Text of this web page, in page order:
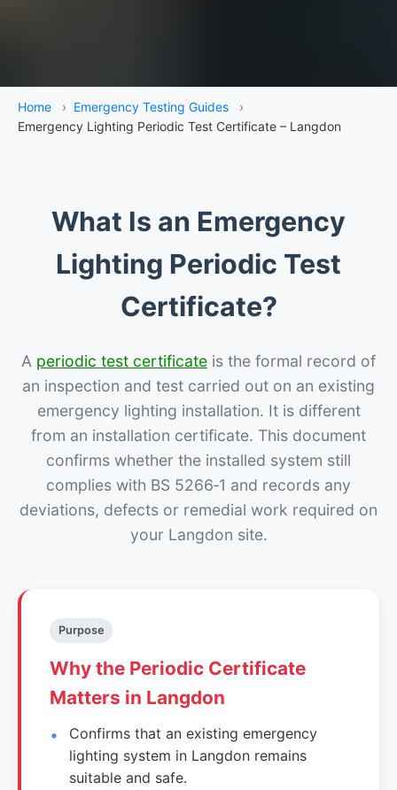
Home › Emergency Testing Guides
›
Emergency Lighting Periodic Test Certificate – Langdon
What Is an Emergency
Lighting Periodic Test
Certificate?
A periodic test certificate is the formal record of
an inspection and test carried out on an existing
emergency lighting installation. It is different
from an installation certificate. This document
confirms whether the installed system still
complies with BS 5266‑1 and records any
deviations, defects or remedial work required on
your Langdon site.
Purpose
Why the Periodic Certificate
Matters in Langdon
Confirms that an existing emergency
lighting system in Langdon remains
suitable and safe.